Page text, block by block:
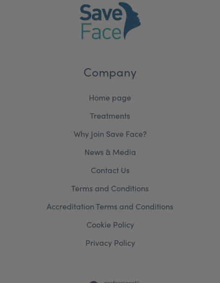
Company
Home page
Treatments
Why Join Save Face?
News & Media
Contact Us
Terms and Conditions
Accreditation Terms and Conditions
Cookie Policy
Privacy Policy